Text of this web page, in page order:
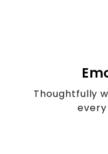
Thoughtfully